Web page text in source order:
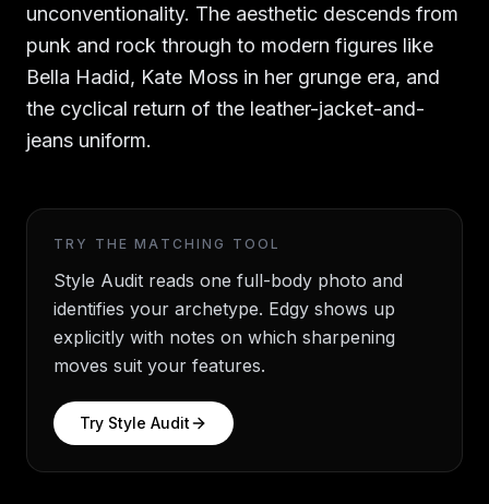
unconventionality. The aesthetic descends from
punk and rock through to modern figures like
Bella Hadid, Kate Moss in her grunge era, and
the cyclical return of the leather-jacket-and-
jeans uniform.
TRY THE MATCHING TOOL
Style Audit reads one full-body photo and
identifies your archetype. Edgy shows up
explicitly with notes on which sharpening
moves suit your features.
Try Style Audit